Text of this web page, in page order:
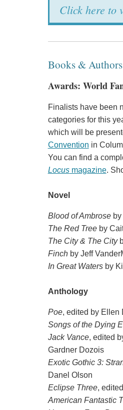
Click here to
Books & Authors
Awards: World
Finalists have been
categories for this
which will be
Convention in
You can find a
Locusmagazine.
Novel
Blood of Ambroseby
The Red Treeby
The City & The City
Finchby Jeff
In Great Watersby
Anthology
Poe, edited by Ellen
Songs of the Dying
Jack Vance, edited
Gardner Dozois
Exotic Gothic 3:
Danel Olson
Eclipse Three,
American Fantastic